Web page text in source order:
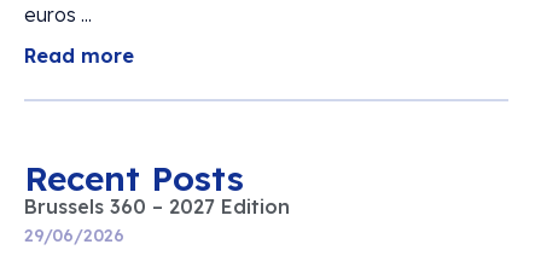
euros ...
Read more
Recent Posts
Brussels 360 – 2027 Edition
29/06/2026